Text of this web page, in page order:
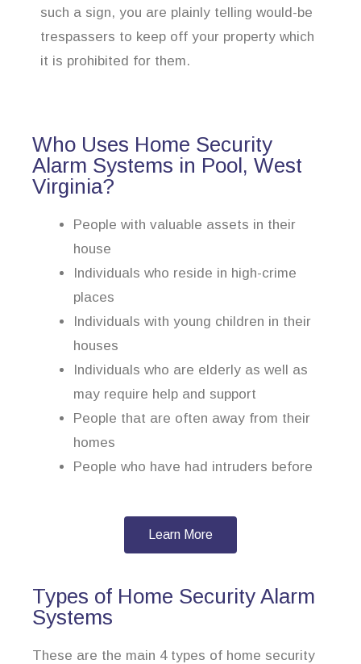
such a sign, you are plainly telling would-be
trespassers to keep off your property which
it is prohibited for them.
Who Uses Home Security
Alarm Systems in Pool, West
Virginia?
People with valuable assets in their
house
Individuals who reside in high-crime
places
Individuals with young children in their
houses
Individuals who are elderly as well as
may require help and support
People that are often away from their
homes
People who have had intruders before
Learn More
Types of Home Security Alarm
Systems
These are the main 4 types of home security